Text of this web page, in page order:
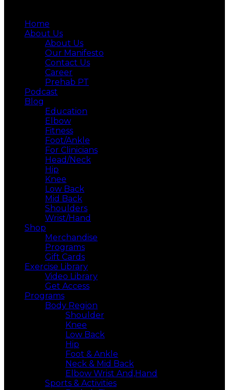
Home
About Us
About Us
Our Manifesto
Contact Us
Career
Prehab PT
Podcast
Blog
Education
Elbow
Fitness
Foot/Ankle
For Clinicians
Head/Neck
Hip
Knee
Low Back
Mid Back
Shoulders
Wrist/Hand
Shop
Merchandise
Programs
Gift Cards
Exercise Library
Video Library
Get Access
Programs
Body Region
Shoulder
Knee
Low Back
Hip
Foot & Ankle
Neck & Mid Back
Elbow Wrist And,Hand
Sports & Activities